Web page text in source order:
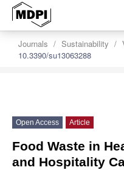
Journals Sustainability
10.3390/su13063288
Open Access Article
Food Waste in
and Hospitality